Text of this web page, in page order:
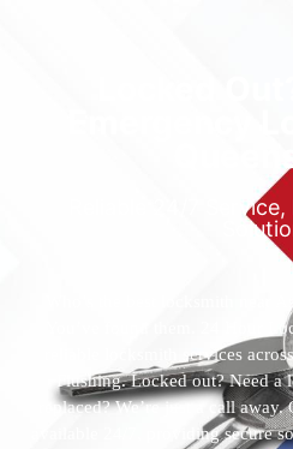
Locked
Emergency
Reliable 24/7
Who’s the best locksmith near
You’ve found them. 24 Hour
reliable locksmith services
Flushing. Locked out? Need a
replaced? We’re just a call
available 24/7, providing secure